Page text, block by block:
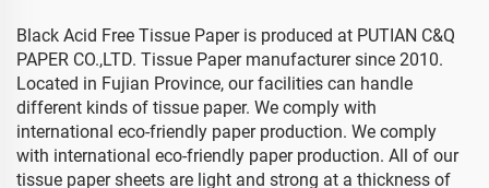
Black Acid Free Tissue Paper is produced at PUTIAN C&Q
PAPER CO.,LTD. Tissue Paper manufacturer since 2010.
Located in Fujian Province, our facilities can handle
different kinds of tissue paper. We comply with
international eco-friendly paper production. We comply
with international eco-friendly paper production. All of our
tissue paper sheets are light and strong at a thickness of